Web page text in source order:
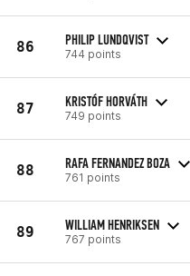
86 PHILIP LUNDQVIST
744 points
87 KRISTÓF HORVÁTH
749 points
88 RAFA FERNANDEZ BOZA
761 points
89 WILLIAM HENRIKSEN
767 points